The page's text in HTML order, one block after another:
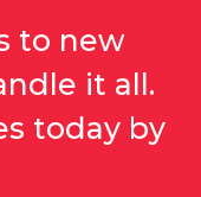
to new
it all.
today by